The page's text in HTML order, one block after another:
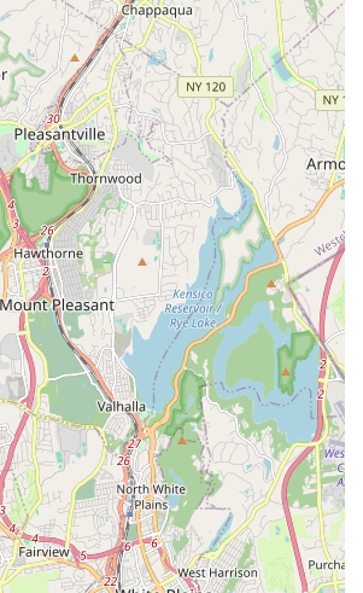
and socially.
interested in connecting with Rooftop
and exploring their acclaimed dance
essential contact information:
St, New Rochelle, NY 10801, USA
576-6027
reaching out directly by phone to
class schedules (including their updated
details, tuition information, or to
offers. Their business hours are
3:30 PM - 9 PM; Friday: 3:30 PM - 6 PM;
PM; Sunday: closed. The friendly and
at Rooftop Rhythms Dance Studio will be
necessary information, answer any
have, and guide you through the process
your child's dance journey with them.
for recreational classes, specialized
opportunities, a direct phone call is the
and experience their welcoming